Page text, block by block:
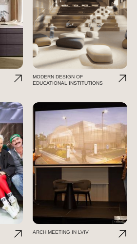
MODERN DESIGN OF
EDUCATIONAL INSTITUTIONS
ARCH MEETING IN LVIV